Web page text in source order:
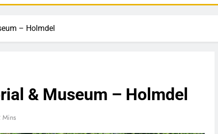
– Holmdel
& Museum – Holmdel
Mins